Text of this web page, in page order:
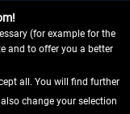
(for example for the
and to offer you a better
all. You will find further
change your selection